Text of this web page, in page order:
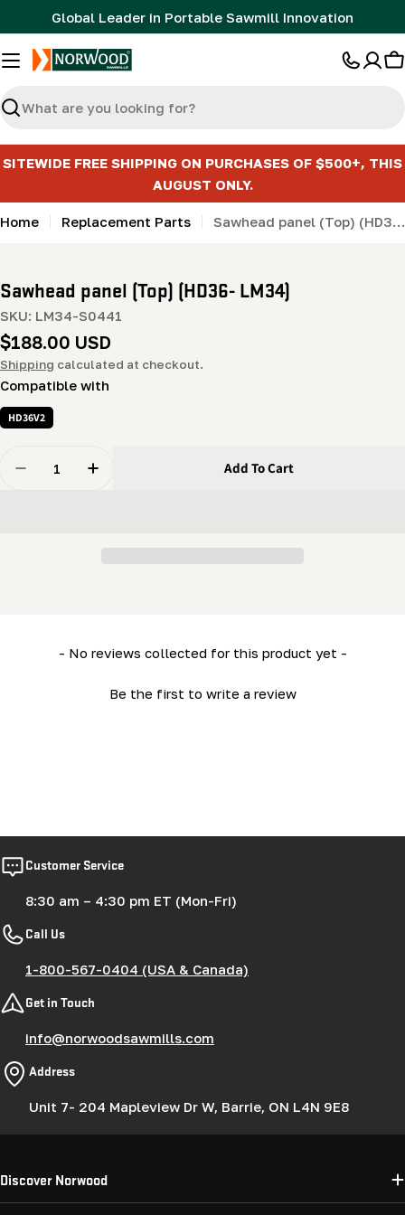
to
content
Global Leader in Portable Sawmill Innovation
Search
SITEWIDE FREE SHIPPING ON PURCHASES OF $500+, THIS
AUGUST ONLY.
Home Replacement Parts Sawhead panel (Top) (HD36- LM34)
Sawhead panel (Top) (HD36- LM34)
SKU: LM34-S0441
Regular
price
$188.00 USD
Shipping calculated at checkout.
Compatible with
HD36V2
Decrease Quantity For Sawhead Panel (Top) (HD36-
Increase Quantity For Sawhead Panel (Top)
Add To Cart
- No reviews collected for this product yet -
Be the first to write a review
New content loaded
Customer Service
8:30 am – 4:30 pm ET (Mon-Fri)
Call Us
1-800-567-0404 (USA & Canada)
Get in Touch
info@norwoodsawmills.com
Address
Unit 7- 204 Mapleview Dr W, Barrie, ON L4N 9E8
Discover Norwood